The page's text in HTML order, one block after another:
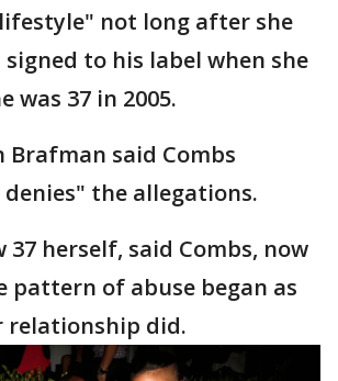
not long after she
to his label when she
was 37 in 2005.
Brafman said Combs
the allegations.
37 herself, said Combs, now
pattern of abuse began as
relationship did.